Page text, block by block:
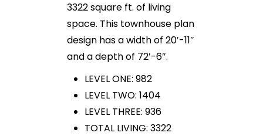
3322 square ft. of living
space. This townhouse plan
design has a width of 20′-11″
and a depth of 72′-6″.
LEVEL ONE: 982
LEVEL TWO: 1404
LEVEL THREE: 936
TOTAL LIVING: 3322